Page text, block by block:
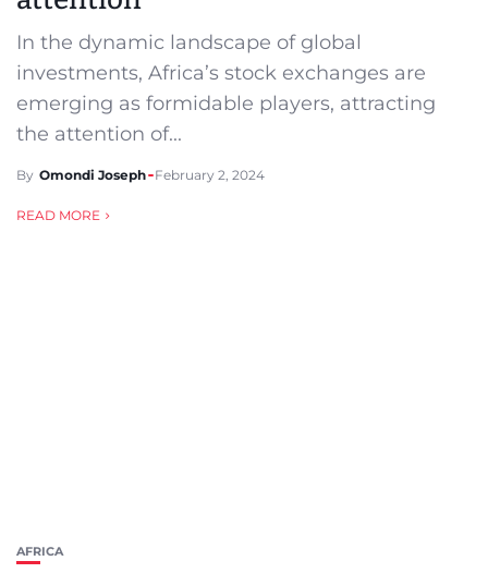
In the dynamic landscape of global
investments, Africa’s stock exchanges are
emerging as formidable players, attracting
the attention of...
By Omondi Joseph February 2, 2024
READ MORE
AFRICA